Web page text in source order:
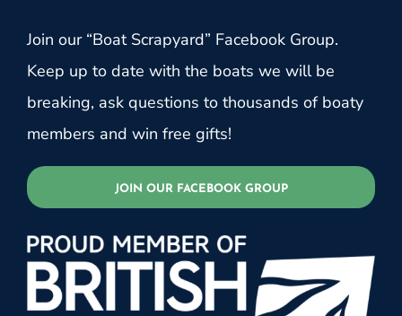
Join our “Boat Scrapyard” Facebook Group.
Keep up to date with the boats we will be
breaking, ask questions to thousands of boaty
members and win free gifts!
JOIN OUR FACEBOOK GROUP